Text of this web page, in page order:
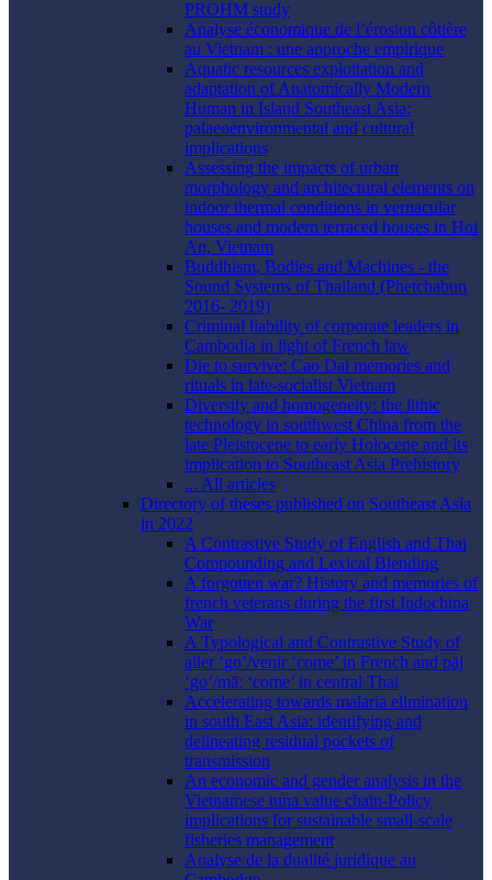
PROHM study
Analyse économique de l’érosion côtière
au Vietnam : une approche empirique
Aquatic resources exploitation and
adaptation of Anatomically Modern
Human in Island Southeast Asia:
palaeoenvironmental and cultural
implications
Assessing the impacts of urban
morphology and architectural elements on
indoor thermal conditions in vernacular
houses and modern terraced houses in Hoi
An, Vietnam
Buddhism, Bodies and Machines - the
Sound Systems of Thailand (Phetchabun
2016- 2019)
Criminal liability of corporate leaders in
Cambodia in light of French law
Die to survive: Cao Dai memories and
rituals in late-socialist Vietnam
Diversity and homogeneity: the lithic
technology in southwest China from the
late Pleistocene to early Holocene and its
implication to Southeast Asia Prehistory
... All articles
Directory of theses published on Southeast Asia
in 2022
A Contrastive Study of English and Thai
Compounding and Lexical Blending
A forgotten war? History and memories of
french veterans during the first Indochina
War
A Typological and Contrastive Study of
aller ‘go’/venir ‘come’ in French and pāj
‘go’/māː ‘come’ in central Thai
Accelerating towards malaria elimination
in south East Asia: identifying and
delineating residual pockets of
transmission
An economic and gender analysis in the
Vietnamese tuna value chain-Policy
implications for sustainable small-scale
fisheries management
Analyse de la dualité juridique au